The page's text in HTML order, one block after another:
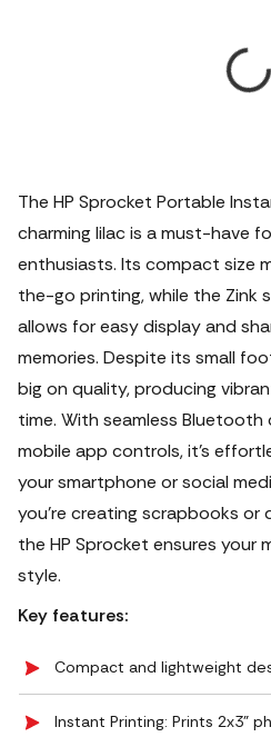
The HP Sprocket Portable
charming lilac is a must-have
enthusiasts. Its compact size
the-go printing, while the Zink
allows for easy display and
memories. Despite its small
big on quality, producing
time. With seamless
mobile app controls, it's
your smartphone or social
you're creating scrapbooks or
the HP Sprocket ensures your
style.
Key features:
Compact and lightweight
Instant Printing: Prints 2x3"